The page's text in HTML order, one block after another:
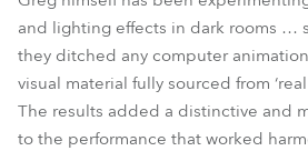
and lighting effects in dark rooms …
they ditched any computer
visual material fully sourced from ‘real
The results added a distinctive and
to the performance that worked